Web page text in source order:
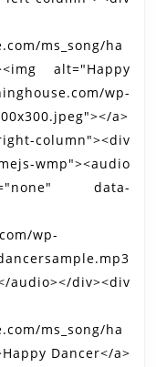
ms_song/ha
alt="Happy
wp-
a>
column"><div
wmp"><audio
data-
wp-
div><div
ms_song/ha
Dancer</a>